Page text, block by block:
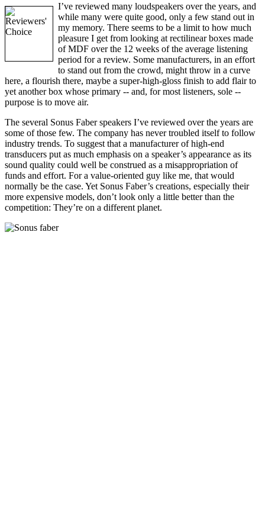
I’ve reviewed many loudspeakers over the years, and
while many were quite good, only a few stand out in
my memory. There seems to be a limit to how much
pleasure I get from looking at rectilinear boxes made
of MDF over the 12 weeks of the average listening
period for a review. Some manufacturers, in an effort
to stand out from the crowd, might throw in a curve
here, a flourish there, maybe a super-high-gloss finish to add flair to
yet another box whose primary -- and, for most listeners, sole --
purpose is to move air.
The several Sonus Faber speakers I’ve reviewed over the years are
some of those few. The company has never troubled itself to follow
industry trends. To suggest that a manufacturer of high-end
transducers put as much emphasis on a speaker’s appearance as its
sound quality could well be construed as a misappropriation of
funds and effort. For a value-oriented guy like me, that would
normally be the case. Yet Sonus Faber’s creations, especially their
more expensive models, don’t look only a little better than the
competition: They’re on a different planet.